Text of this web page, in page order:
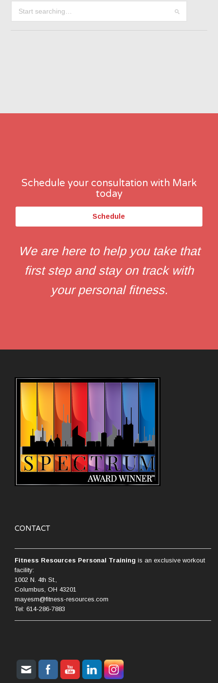
Schedule your consultation with Mark
today
Schedule
We are here to help you take that
first step and stay on track with
your personal fitness.
CONTACT
Fitness Resources Personal Training is an exclusive workout
facility:
1002 N. 4th St.,
Columbus, OH 43201
mayesm@fitness-resources.com
Tel: 614-286-7883